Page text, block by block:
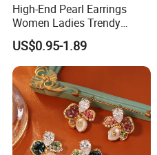
High-End Pearl Earrings
Women Ladies Trendy
Unique Korean Style Double
C Designer Earring
US$0.95-1.89